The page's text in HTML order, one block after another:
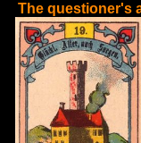
The questioner's